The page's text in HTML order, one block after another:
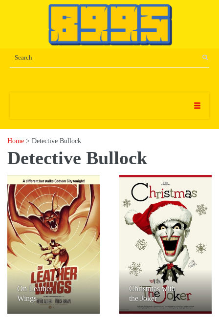
Home > Detective Bullock
Detective Bullock
On Leather
Wings
Christmas with
the Joker